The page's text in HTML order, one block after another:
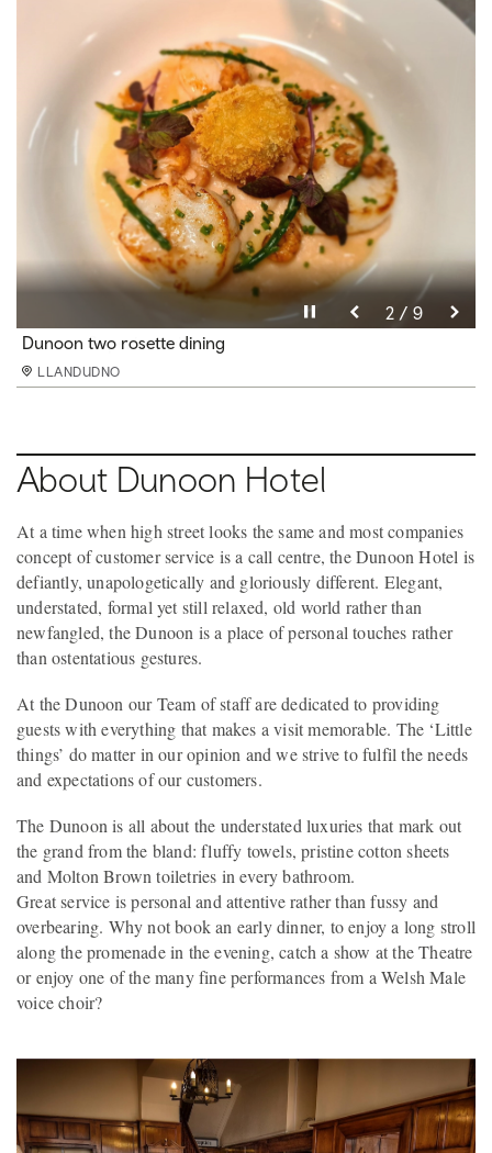
Pause video
1 / 9
Dunoon restaurant
LLANDUDNO
Pause video 2 / 9
Dunoon two rosette dining
LLANDUDNO
Pause video 3 / 9
Dunoon Superior twin
LLANDUDNO
Pause video 4 / 9
Dunoon bathroom
LLANDUDNO
Pause video 5 / 9
Dunoon bedroom
LLANDUDNO
Pause video 6 / 9
Dunoon Club bar Next Door
LLANDUDNO
Pause video 7 / 9
Dunoon conference
LLANDUDNO
Pause video 8 / 9
Dunoon conference 2
LLANDUDNO
Pause video 9 / 9
Next door restaurant
LLANDUDNO
About Dunoon Hotel
At a time when high street looks the same and most companies
concept of customer service is a call centre, the Dunoon Hotel is
defiantly, unapologetically and gloriously different. Elegant,
understated, formal yet still relaxed, old world rather than
newfangled, the Dunoon is a place of personal touches rather
than ostentatious gestures.
At the Dunoon our Team of staff are dedicated to providing
guests with everything that makes a visit memorable. The ‘Little
things’ do matter in our opinion and we strive to fulfil the needs
and expectations of our customers.
The Dunoon is all about the understated luxuries that mark out
the grand from the bland: fluffy towels, pristine cotton sheets
and Molton Brown toiletries in every bathroom.
Great service is personal and attentive rather than fussy and
overbearing. Why not book an early dinner, to enjoy a long stroll
along the promenade in the evening, catch a show at the Theatre
or enjoy one of the many fine performances from a Welsh Male
voice choir?